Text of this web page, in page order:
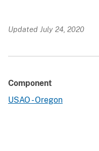
Updated July 24, 2020
Component
USAO - Oregon